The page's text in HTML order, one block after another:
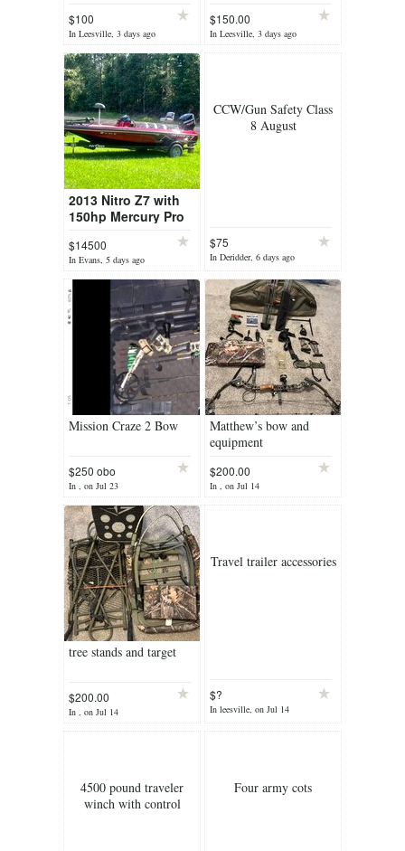
$100
In Leesville, 3 days ago
$150.00
In Leesville, 3 days ago
2013 Nitro Z7 with
150hp Mercury Pro
$14500
In Evans, 5 days ago
CCW/Gun Safety Class
8 August
$75
In Deridder, 6 days ago
Mission Craze 2 Bow
$250 obo
In , on Jul 23
Matthew’s bow and
equipment
$200.00
In , on Jul 14
tree stands and target
$200.00
In , on Jul 14
Travel trailer accessories
$?
In leesville, on Jul 14
4500 pound traveler
winch with control
Four army cots